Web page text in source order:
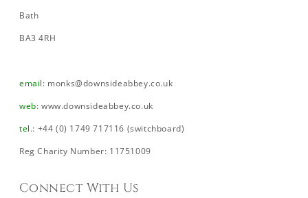
Bath
BA3 4RH
email: monks@downsideabbey.co.uk
web:www.downsideabbey.co.uk
tel.: +44 (0) 1749 717116 (switchboard)
Reg Charity Number: 11751009
Connect With Us